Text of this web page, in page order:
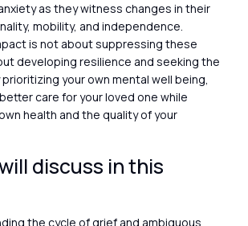
as they witness changes in their
mobility, and independence.
is not about suppressing these
developing resilience and seeking the
your own mental well being,
care for your loved one while
health and the quality of your
discuss in this
the cycle of grief and ambiguous